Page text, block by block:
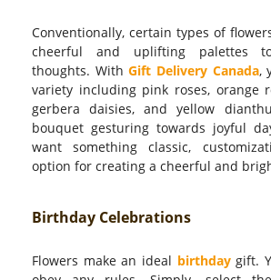
Conventionally, certain types of
cheerful and uplifting palettes
thoughts. WithGift Delivery Canada,
variety including pink roses, orange
gerbera daisies, and yellow
bouquet gesturing towards joyful
want something classic,
option for creating a cheerful and
Birthday Celebrations
Flowers make an ideal birthdaygift.